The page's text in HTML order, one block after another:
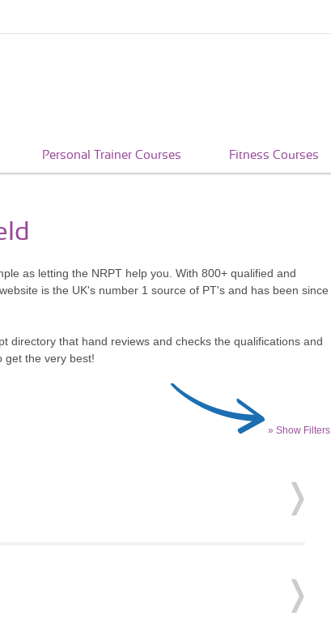
Personal Trainer Courses Fitness Courses
as letting the NRPT help you. With 800+ qualified and
is the UK's number 1 source of PT's and has been since
directory that hand reviews and checks the qualifications and
get the very best!
» Show Filters